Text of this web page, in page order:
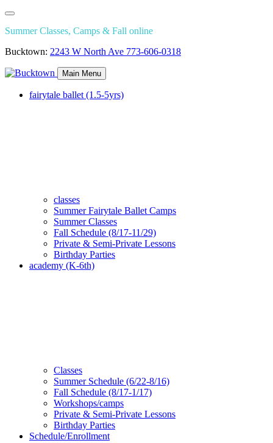
Summer Classes, Camps & Fall online
Bucktown: 2243 W North Ave 773-606-0318
Main Menu
fairytale ballet (1.5-5yrs)
classes
Summer Fairytale Ballet Camps
Summer Classes
Fall Schedule (8/17-11/29)
Private & Semi-Private Lessons
Birthday Parties
academy (K-6th)
Classes
Summer Schedule (6/22-8/16)
Fall Schedule (8/17-1/17)
Workshops/camps
Private & Semi-Private Lessons
Birthday Parties
Schedule/Enrollment